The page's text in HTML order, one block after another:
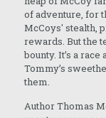
of adventure, for
McCoys' stealth,
rewards. But the
bounty. It’s a
Tommy’s
them.
Author Thomas